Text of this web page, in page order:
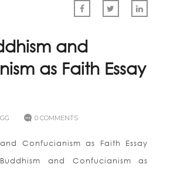
and
as Faith Essay
0 COMMENTS
Confucianism as Faith Essay
and Confucianism as